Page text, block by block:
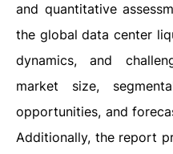
and quantitative
the global data center
dynamics, and
market size,
opportunities, and
Additionally, the report